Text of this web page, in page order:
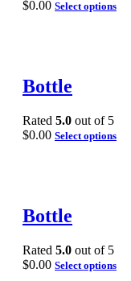
$0.00 Select options
Bottle
Rated 5.0 out of 5
$0.00 Select options
Bottle
Rated 5.0 out of 5
$0.00 Select options